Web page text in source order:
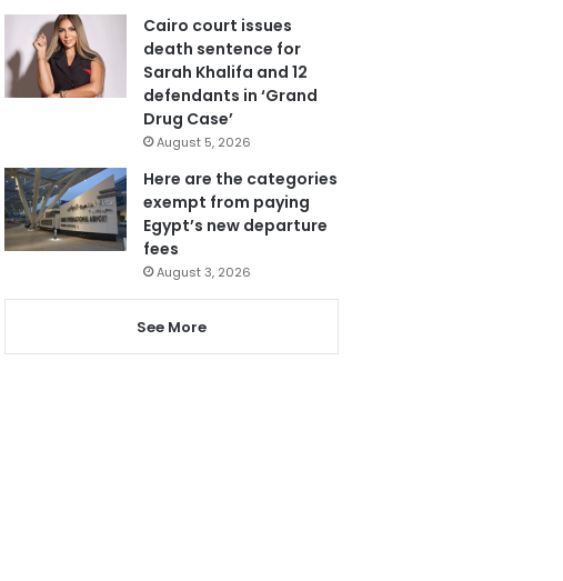
Cairo court issues
death sentence for
Sarah Khalifa and 12
defendants in ‘Grand
Drug Case’
August 5, 2026
Here are the categories
exempt from paying
Egypt’s new departure
fees
August 3, 2026
See More